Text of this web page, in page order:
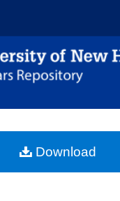
Search
Browse Collections
About
Download